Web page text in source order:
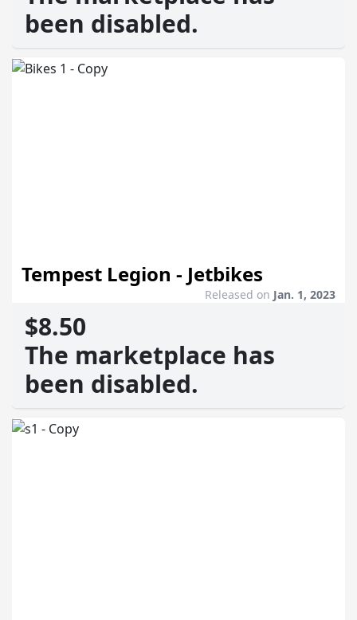
been disabled.
Tempest Legion - Jetbikes
Released on Jan. 1, 2023
$8.50
The marketplace has
been disabled.